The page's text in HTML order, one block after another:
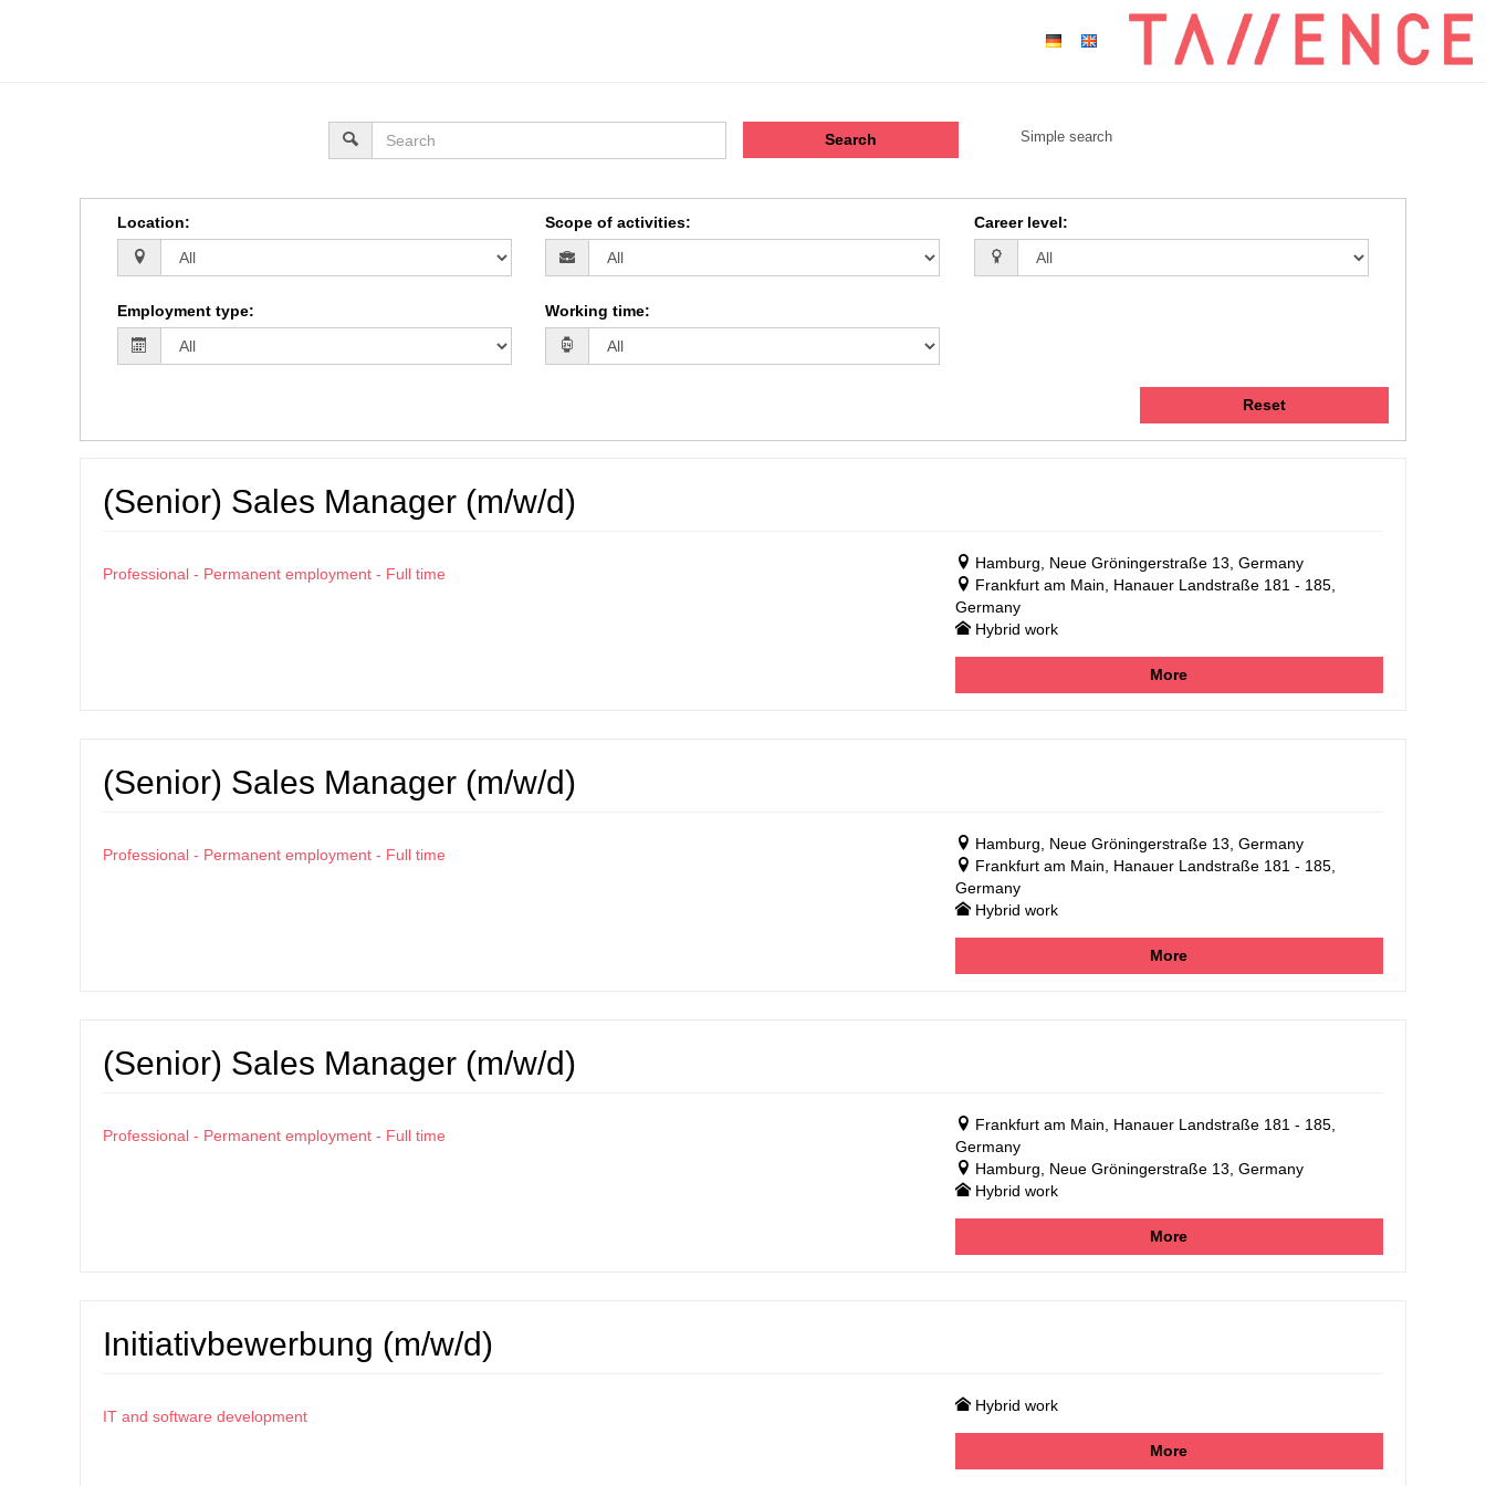
Search Simple search
Location: Scope of activities: Career level:
Employment type: Working time:
Reset
(Senior) Sales Manager (m/w/d)
Professional - Permanent employment - Full time
Hamburg, Neue Gröningerstraße 13, Germany
Frankfurt am Main, Hanauer Landstraße 181 - 185,
Germany
Hybrid work
More
(Senior) Sales Manager (m/w/d)
Professional - Permanent employment - Full time
Hamburg, Neue Gröningerstraße 13, Germany
Frankfurt am Main, Hanauer Landstraße 181 - 185,
Germany
Hybrid work
More
(Senior) Sales Manager (m/w/d)
Professional - Permanent employment - Full time
Frankfurt am Main, Hanauer Landstraße 181 - 185,
Germany
Hamburg, Neue Gröningerstraße 13, Germany
Hybrid work
More
Initiativbewerbung (m/w/d)
IT and software development
Hybrid work
More